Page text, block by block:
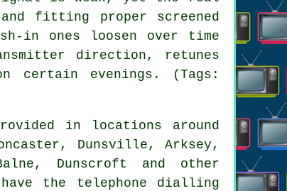
fitting proper screened
in ones loosen over time
direction, retunes
certain evenings. (Tags:
in locations around
Dunsville, Arksey,
Dunscroft and other
the telephone dialling